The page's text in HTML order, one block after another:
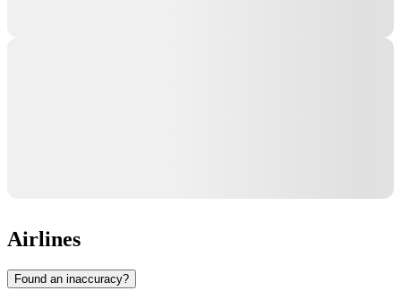
Airlines
Found an inaccuracy?